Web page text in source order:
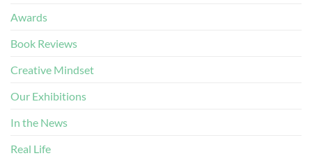
Awards
Book Reviews
Creative Mindset
Our Exhibitions
In the News
Real Life